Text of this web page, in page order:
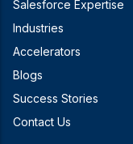
Salesforce Expertise
Industries
Accelerators
Blogs
Success Stories
Contact Us